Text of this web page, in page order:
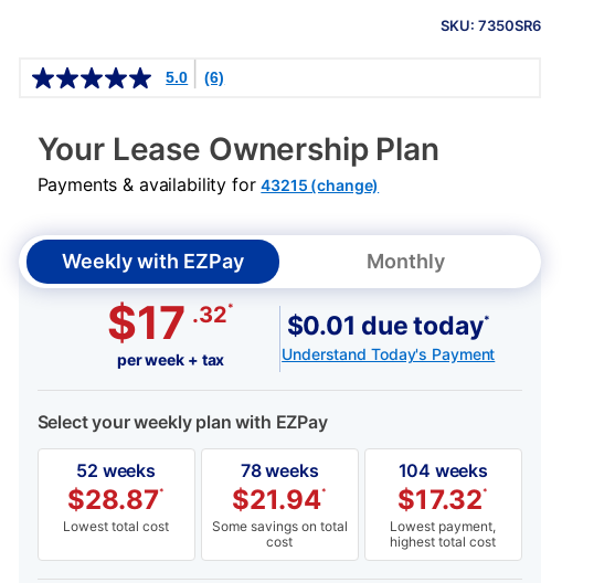
INFORMATION
SKU: 7350SR6
Details
5.0 (6)
Your Lease Ownership Plan
Payments & availability for43215 (change)
Weekly with EZPay Monthly
$17 .32*
per week + tax
$0.01 due today*
Understand Today's Payment
Select your weekly plan with EZPay
52 weeks
$28.87*
Lowest total cost
78 weeks
$21.94*
Some savings on total
cost
104 weeks
$17.32*
Lowest payment,
highest total cost